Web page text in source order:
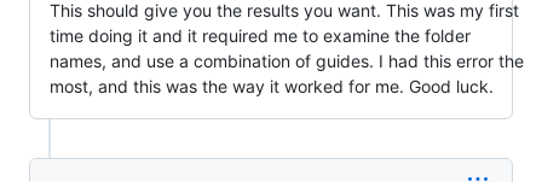
This should give you the results you want. This was my first
time doing it and it required me to examine the folder
names, and use a combination of guides. I had this error the
most, and this was the way it worked for me. Good luck.